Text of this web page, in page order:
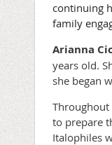
continuing
family
Arianna
years old.
she began
Throughout
to prepare
Italophiles